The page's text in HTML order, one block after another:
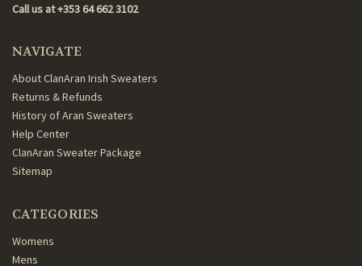
Call us at +353 64 662 3102
NAVIGATE
About ClanAran Irish Sweaters
Returns & Refunds
History of Aran Sweaters
Help Center
ClanAran Sweater Package
Sitemap
CATEGORIES
Womens
Mens